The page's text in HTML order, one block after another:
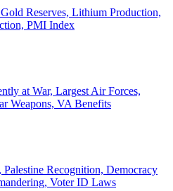
Reserves, Lithium Production,
PMI Index
at War, Largest Air Forces,
Weapons, VA Benefits
Recognition, Democracy
Voter ID Laws